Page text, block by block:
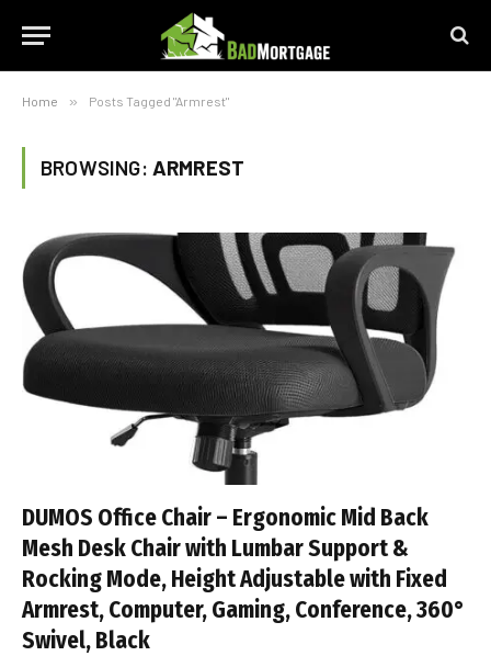
Home » Posts Tagged "Armrest"
BROWSING: ARMREST
DUMOS Office Chair – Ergonomic Mid Back
Mesh Desk Chair with Lumbar Support &
Rocking Mode, Height Adjustable with Fixed
Armrest, Computer, Gaming, Conference, 360°
Swivel, Black